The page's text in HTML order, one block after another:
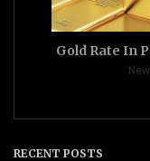
Gold Rate In
RECENT POSTS